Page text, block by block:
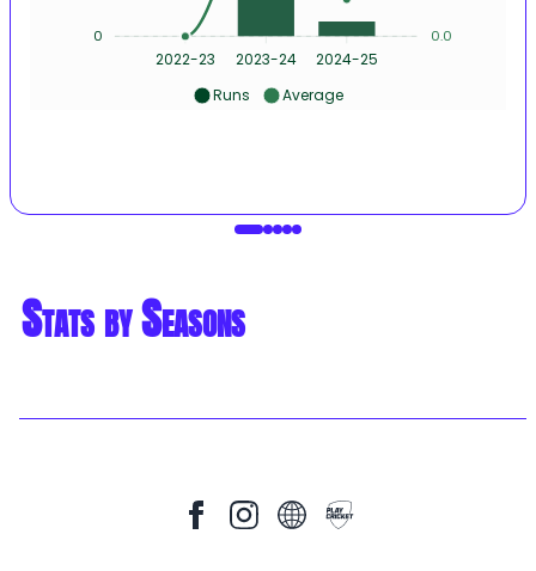
2022-23 2023-24 2024-25
0.0
0
Runs Average
Stats by Seasons